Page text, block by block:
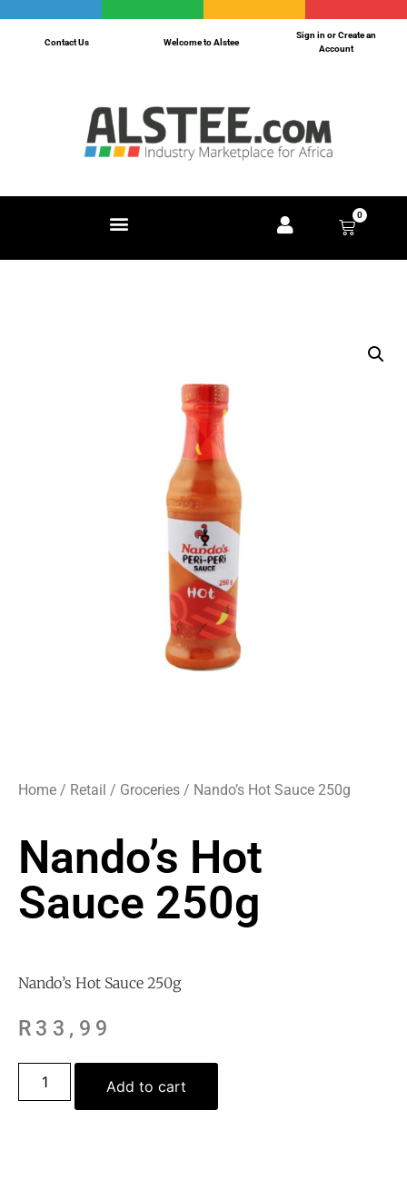
Contact Us Welcome to Alstee
Sign in or Create an
Account
0
Home / Retail / Groceries / Nando’s Hot Sauce 250g
Nando’s Hot
Sauce 250g
Nando’s Hot Sauce 250g
R 33,99
Add to cart